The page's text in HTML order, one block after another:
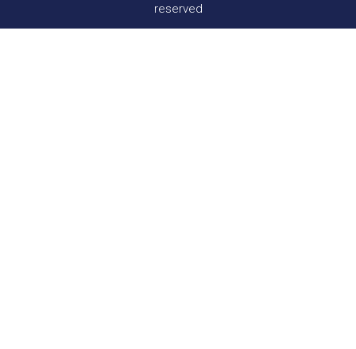
reserved